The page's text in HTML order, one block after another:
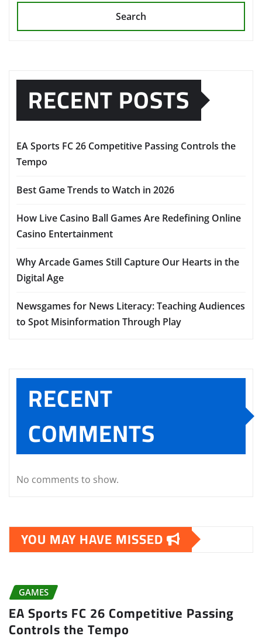
Search
RECENT POSTS
EA Sports FC 26 Competitive Passing Controls the
Tempo
Best Game Trends to Watch in 2026
How Live Casino Ball Games Are Redefining Online
Casino Entertainment
Why Arcade Games Still Capture Our Hearts in the
Digital Age
Newsgames for News Literacy: Teaching Audiences
to Spot Misinformation Through Play
RECENT
COMMENTS
No comments to show.
YOU MAY HAVE MISSED
GAMES
EA Sports FC 26 Competitive Passing
Controls the Tempo